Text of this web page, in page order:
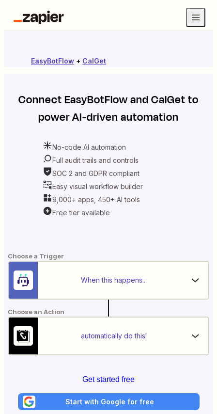
EasyBotFlow + CalGet
ConnectEasyBotFlowandCalGetto
power AI-driven automation
No-code AI automation
Full audit trails and controls
SOC 2 and GDPR compliant
Easy visual workflow builder
9,000+ apps, 450+ AI tools
Free tier available
Choose a Trigger
When this happens...
Choose an Action
automatically do this!
Get started free
Start with Google for free